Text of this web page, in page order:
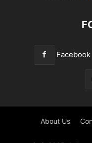
Facebook
About Us